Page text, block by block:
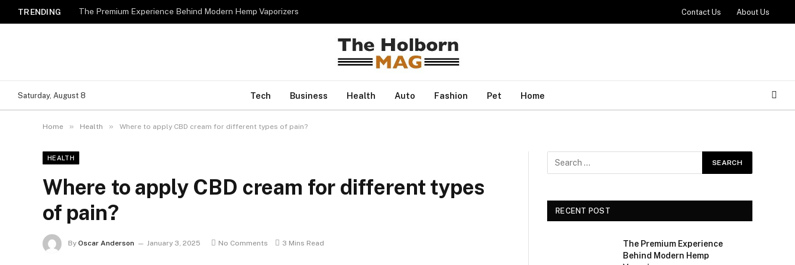
TRENDING The Premium Experience Behind Modern Hemp Vaporizers Contact Us About Us
Saturday, August 8 Tech Business Health Auto Fashion Pet Home
Home » Health » Where to apply CBD cream for different types of pain?
HEALTH
Where to apply CBD cream for different types
of pain?
By Oscar Anderson January 3, 2025 No Comments 3 Mins Read
RECENT POST
The Premium Experience
Behind Modern Hemp